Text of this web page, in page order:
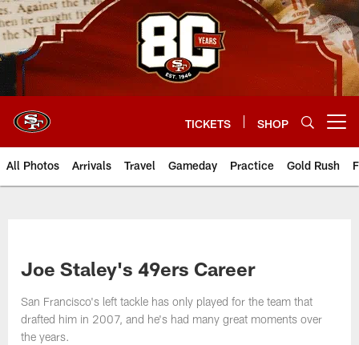
Skip
to
main
content
TICKETS SHOP
All Photos Arrivals Travel Gameday Practice Gold Rush
Joe Staley's 49ers Career
San Francisco's left tackle has only played for the team that
drafted him in 2007, and he's had many great moments over
the years.